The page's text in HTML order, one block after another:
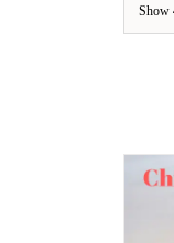
Show